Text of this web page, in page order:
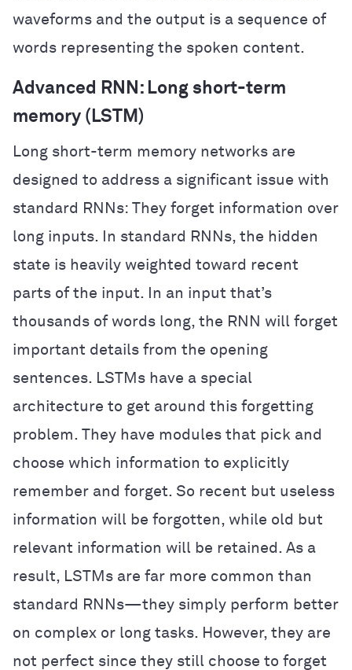
waveforms and the output is a sequence of
words representing the spoken content.
Advanced RNN: Long short-term
memory (LSTM)
Long short-term memory networks are
designed to address a significant issue with
standard RNNs: They forget information over
long inputs. In standard RNNs, the hidden
state is heavily weighted toward recent
parts of the input. In an input that’s
thousands of words long, the RNN will forget
important details from the opening
sentences. LSTMs have a special
architecture to get around this forgetting
problem. They have modules that pick and
choose which information to explicitly
remember and forget. So recent but useless
information will be forgotten, while old but
relevant information will be retained. As a
result, LSTMs are far more common than
standard RNNs—they simply perform better
on complex or long tasks. However, they are
not perfect since they still choose to forget